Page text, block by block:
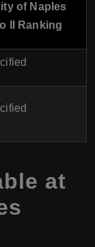
of Naples
II Ranking
at